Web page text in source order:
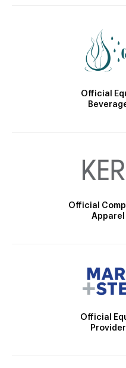
Official
Official
Apparel
Official